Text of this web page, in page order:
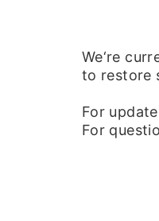
We‘re
to restore
For
For